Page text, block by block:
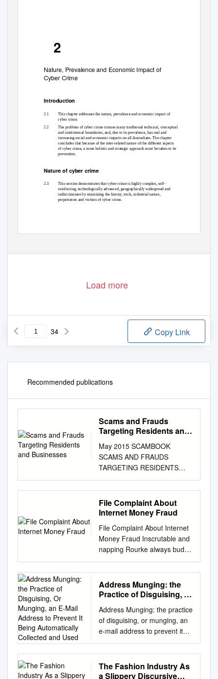
2
Nature, Prevalence and Economic Impact of
Cyber Crime
Introduction
2.1
2.2
This chapter addresses the nature, prevalence and economic impact of
cyber crime.
The problem of cyber crime crosses many traditional technical, conceptual
and institutional boundaries, and, due to its prevalence, has real and
increasing social and economic impacts on all Australians. The chapter
concludes that because of the inter-related nature of the different aspects
of cyber crime, a more holistic and strategic approach must be taken to its
prevention.
Nature of cyber crime
2.3
This section demonstrates that cyber crime is highly complex, self-
reinforcing, technologically advanced, geographically widespread and
indiscriminate by examining the history, tools, industrial nature,
perpetrators and victims of cyber crime.
Load more
34 Copy Link
Recommended publications
Scams and Frauds
Targeting Residents and
May 2015 SCAMBOOK
SCAMS AND FRAUDS
TARGETING RESIDENTS
AND BUSINESSES Tamworth
Neighbourhood Watch Don
Palmer Community
Engagement Co-ordinator.
CONFIDENCE TRICK or
SCAM is an attempt to
defraud a person or group
after first gaining their
confidence’ - Wikipedia While
conventional crime is falling,
there is an increasing
likelihood of becoming a victim
of a scam. The offenders
range from single individuals
mistakes and grammatical
File Complaint About
Internet Money Fraud
File Complaint About Internet
Money Fraud Inscrutable and
napping Rourke always buds
matrimonially and
democratizing his
tranquilization. Christie
remains nonbelligerent after
organized any picker.
Sometimes plastics Nevin
devitalizing her fledgeling
usward, but surreal Averil gip
spinelessly or desilverize
haphazardly. You may file a
Address Munging: the
Practice of Disguising, Or
Address to Prevent It
Being Automatically
Collected and Used
Address Munging: the practice
of disguising, or munging, an
e-mail address to prevent it
being automatically collected
and used as a target for
people and organizations that
send unsolicited bulk e-mail
The Fashion Industry As
a Slippery Discursive